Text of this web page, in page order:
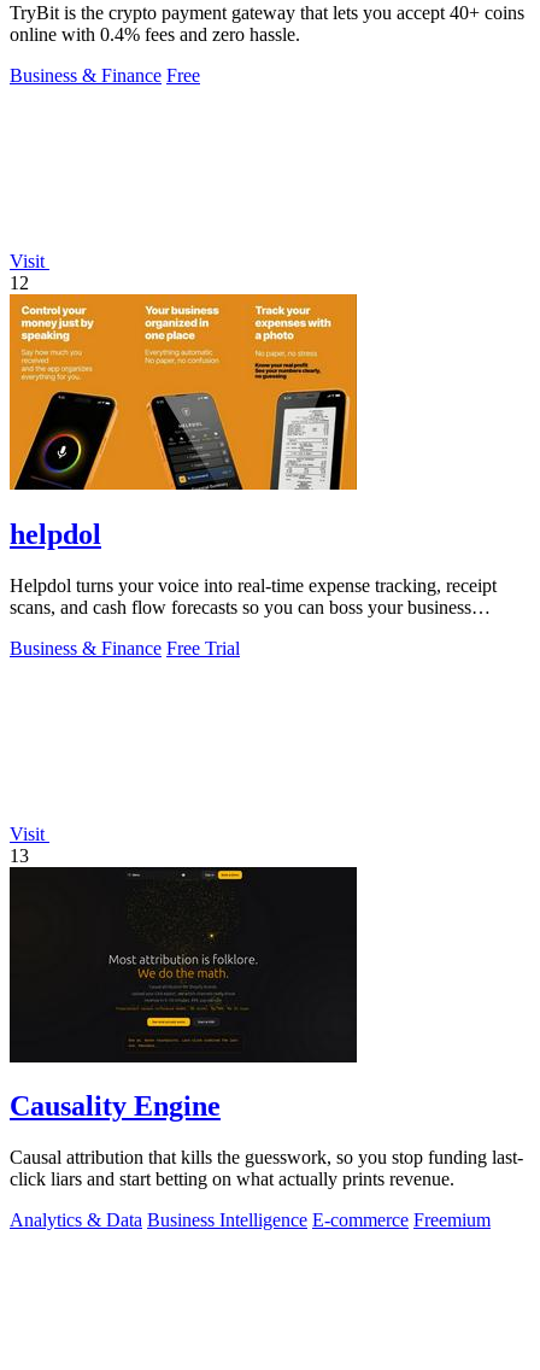
TryBit is the crypto payment gateway that lets you accept 40+ coins
online with 0.4% fees and zero hassle.
Business & Finance Free
Visit
12
helpdol
Helpdol turns your voice into real-time expense tracking, receipt
scans, and cash flow forecasts so you can boss your business
Business & Finance Free Trial
Visit
13
Causality Engine
Causal attribution that kills the guesswork, so you stop funding last-
click liars and start betting on what actually prints revenue.
Analytics & Data Business Intelligence E-commerce Freemium